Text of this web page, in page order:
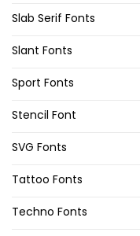
Slab Serif Fonts
Slant Fonts
Sport Fonts
Stencil Font
SVG Fonts
Tattoo Fonts
Techno Fonts